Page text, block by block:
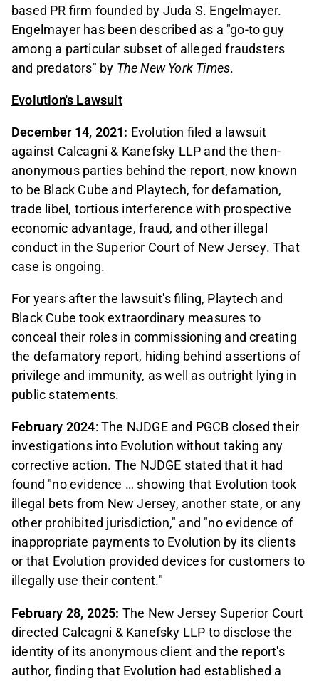
based PR firm founded by Juda S. Engelmayer.
Engelmayer has been described as a "go-to guy
among a particular subset of alleged fraudsters
and predators" by The New York Times.
Evolution's Lawsuit
December 14, 2021: Evolution filed a lawsuit
against Calcagni & Kanefsky LLP and the then-
anonymous parties behind the report, now known
to be Black Cube and Playtech, for defamation,
trade libel, tortious interference with prospective
economic advantage, fraud, and other illegal
conduct in the Superior Court of New Jersey. That
case is ongoing.
For years after the lawsuit's filing, Playtech and
Black Cube took extraordinary measures to
conceal their roles in commissioning and creating
the defamatory report, hiding behind assertions of
privilege and immunity, as well as outright lying in
public statements.
February 2024: The NJDGE and PGCB closed their
investigations into Evolution without taking any
corrective action. The NJDGE stated that it had
found "no evidence … showing that Evolution took
illegal bets from New Jersey, another state, or any
other prohibited jurisdiction," and "no evidence of
inappropriate payments to Evolution by its clients
or that Evolution provided devices for customers to
illegally use their content."
February 28, 2025: The New Jersey Superior Court
directed Calcagni & Kanefsky LLP to disclose the
identity of its anonymous client and the report's
author, finding that Evolution had established a